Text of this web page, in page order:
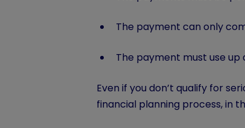
The payment can only
The payment must use
Even if you don’t qualify for
financial planning process, in